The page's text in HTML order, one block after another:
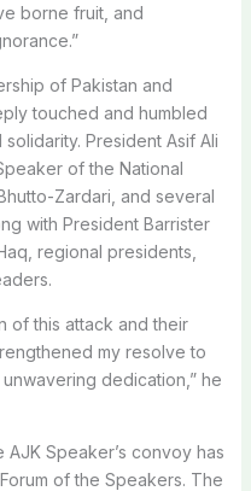
borne fruit, and
of Pakistan and
touched and humbled
President Asif Ali
of the National
Zardari, and several
with President Barrister
regional presidents,
of this attack and their
my resolve to
dedication,” he
Speaker’s convoy has
of the Speakers. The